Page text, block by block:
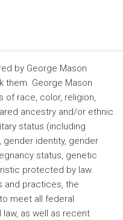
by George Mason
them. George Mason
of race, color, religion,
ancestry and/or ethnic
status (including
gender identity, gender
status, genetic
protected by law.
and practices, the
meet all federal
as well as recent